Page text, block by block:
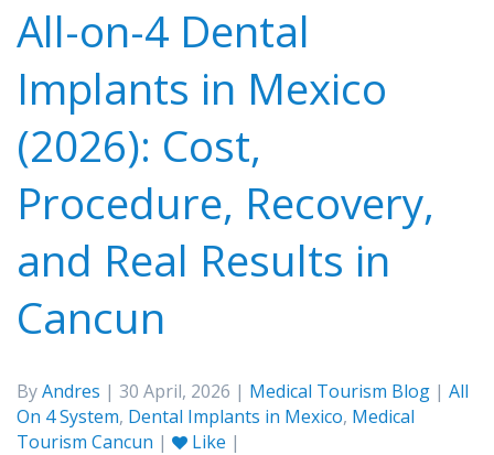
All-on-4 Dental
Implants in Mexico
(2026): Cost,
Procedure, Recovery,
and Real Results in
Cancun
ByAndres | 30 April, 2026 | Medical Tourism Blog | All
On 4 System, Dental Implants in Mexico, Medical
Tourism Cancun | Like |